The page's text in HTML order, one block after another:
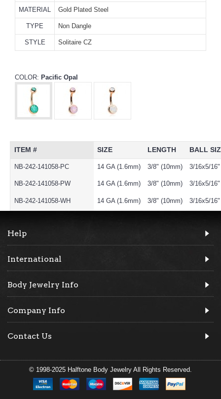
MATERIAL Gold Plated Steel
TYPE Non Dangle
STYLE Solitaire CZ
COLOR: Pacific Opal
ITEM # SIZE LENGTH BALL
NB-242-141058-PC 14 GA (1.6mm) 3/8" (10mm) 3/16x5/
NB-242-141058-PW 14 GA (1.6mm) 3/8" (10mm) 3/16x5/
NB-242-141058-WH 14 GA (1.6mm) 3/8" (10mm) 3/16x5/
Help
International
Body Jewelry Info
Company Info
Contact Us
© 1998-2025 Halftone Body Jewelry All Rights Reserved.